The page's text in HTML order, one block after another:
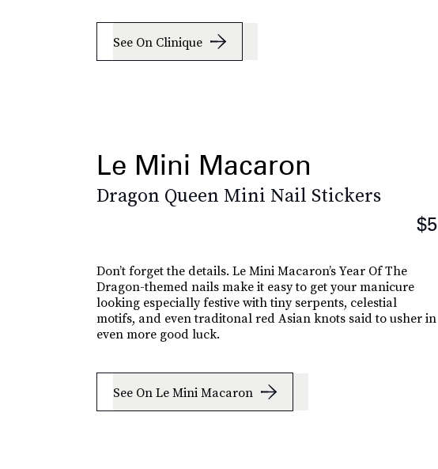
See On Clinique
Le Mini Macaron
Dragon Queen Mini Nail Stickers
$5
Don’t forget the details. Le Mini Macaron’s Year Of The
Dragon-themed nails make it easy to get your manicure
looking especially festive with tiny serpents, celestial
motifs, and even traditonal red Asian knots said to usher in
even more good luck.
See On Le Mini Macaron